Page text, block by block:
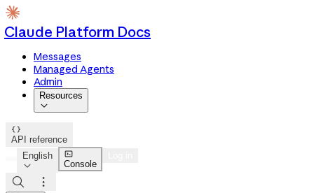
Claude Platform Docs
Messages
Managed Agents
Admin
Resources


API reference
English


Console

